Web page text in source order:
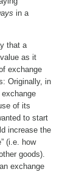
in a
that a
as it
exchange
Originally, in
of its
to start
increase the
(i.e. how
goods).
exchange